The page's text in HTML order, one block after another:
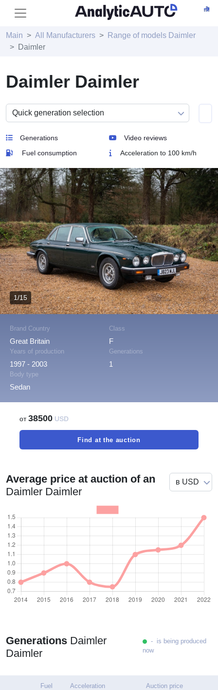
Main All Manufacturers
Range of models Daimler
Daimler
Daimler Daimler
Generations
Video reviews
Fuel consumption
Acceleration to 100 km/h
Brand Country
Great Britain
Class
F
Years of production
1997 - 2003
Generations
1
Body type
Sedan
1/15
от38500 USD
Find at the auction
Average price at auction of an
Daimler Daimler
Generations Daimler
Daimler
- is being produced
now
Fuel
Acceleration
Auction price